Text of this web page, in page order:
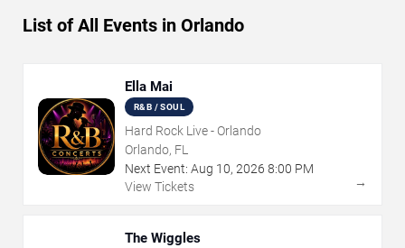
List of All Events in Orlando
Ella Mai
R&B / SOUL
Hard Rock Live - Orlando
Orlando, FL
Next Event: Aug 10, 2026 8:00 PM
View Tickets
→
The Wiggles